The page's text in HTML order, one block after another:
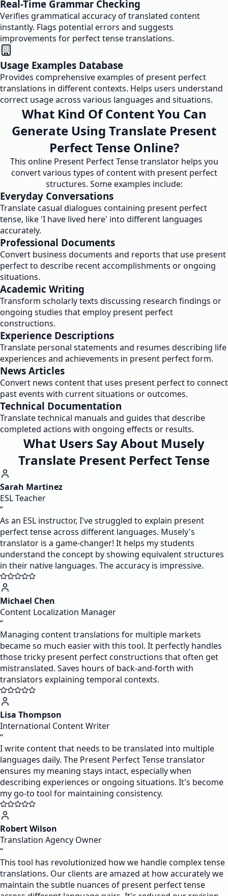
Real-Time Grammar Checking
Verifies grammatical accuracy of translated content
instantly. Flags potential errors and suggests
improvements for perfect tense translations.
Usage Examples Database
Provides comprehensive examples of present perfect
translations in different contexts. Helps users understand
correct usage across various languages and situations.
What Kind Of Content You Can
Generate Using Translate Present
Perfect Tense Online?
This online Present Perfect Tense translator helps you
convert various types of content with present perfect
structures. Some examples include:
Everyday Conversations
Translate casual dialogues containing present perfect
tense, like 'I have lived here' into different languages
accurately.
Professional Documents
Convert business documents and reports that use present
perfect to describe recent accomplishments or ongoing
situations.
Academic Writing
Transform scholarly texts discussing research findings or
ongoing studies that employ present perfect
constructions.
Experience Descriptions
Translate personal statements and resumes describing life
experiences and achievements in present perfect form.
News Articles
Convert news content that uses present perfect to connect
past events with current situations or outcomes.
Technical Documentation
Translate technical manuals and guides that describe
completed actions with ongoing effects or results.
What Users Say About Musely
Translate Present Perfect Tense
Sarah Martinez
ESL Teacher
“
As an ESL instructor, I've struggled to explain present
perfect tense across different languages. Musely's
translator is a game-changer! It helps my students
understand the concept by showing equivalent structures
in their native languages. The accuracy is impressive.
Michael Chen
Content Localization Manager
“
Managing content translations for multiple markets
became so much easier with this tool. It perfectly handles
those tricky present perfect constructions that often get
mistranslated. Saves hours of back-and-forth with
translators explaining temporal contexts.
Lisa Thompson
International Content Writer
“
I write content that needs to be translated into multiple
languages daily. The Present Perfect Tense translator
ensures my meaning stays intact, especially when
describing experiences or ongoing situations. It's become
my go-to tool for maintaining consistency.
Robert Wilson
Translation Agency Owner
“
This tool has revolutionized how we handle complex tense
translations. Our clients are amazed at how accurately we
maintain the subtle nuances of present perfect tense